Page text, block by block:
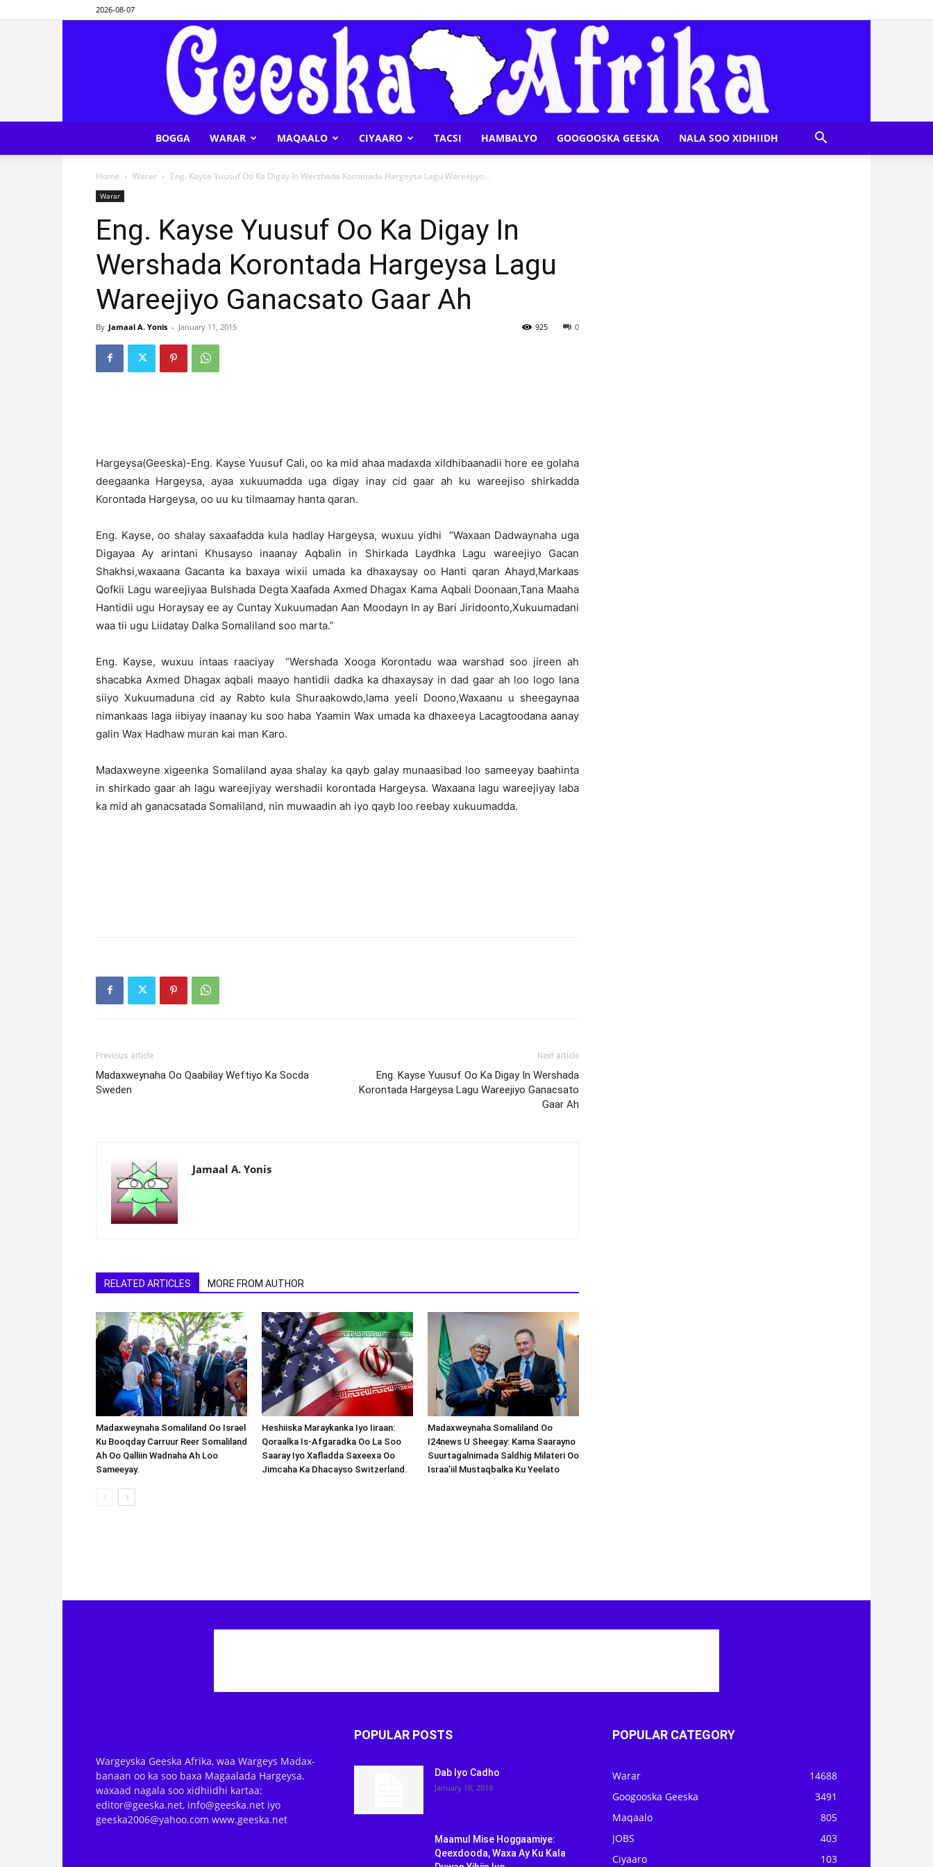
2026-08-07
BOGGA WARAR MAQAALO CIYAARO TACSI HAMBALYO GOOGOOSKA GEESKA NALA SOO XIDHIIDH
Home Warar Eng. Kayse Yuusuf Oo Ka Digay In Wershada Korontada Hargeysa Lagu Wareejiyo...
Warar
Eng. Kayse Yuusuf Oo Ka Digay In
Wershada Korontada Hargeysa Lagu
Wareejiyo Ganacsato Gaar Ah
By Jamaal A. Yonis - January 11, 2015 0
925
Hargeysa(Geeska)-Eng. Kayse Yuusuf Cali, oo ka mid ahaa madaxda xildhibaanadii hore ee golaha
deegaanka Hargeysa, ayaa xukuumadda uga digay inay cid gaar ah ku wareejiso shirkadda
Korontada Hargeysa, oo uu ku tilmaamay hanta qaran.
Eng. Kayse, oo shalay saxaafadda kula hadlay Hargeysa, wuxuu yidhi “Waxaan Dadwaynaha uga
Digayaa Ay arintani Khusayso inaanay Aqbalin in Shirkada Laydhka Lagu wareejiyo Gacan
Shakhsi,waxaana Gacanta ka baxaya wixii umada ka dhaxaysay oo Hanti qaran Ahayd,Markaas
Qofkii Lagu wareejiyaa Bulshada Degta Xaafada Axmed Dhagax Kama Aqbali Doonaan,Tana Maaha
Hantidii ugu Horaysay ee ay Cuntay Xukuumadan Aan Moodayn In ay Bari Jiridoonto,Xukuumadani
waa tii ugu Liidatay Dalka Somaliland soo marta.”
Eng. Kayse, wuxuu intaas raaciyay “Wershada Xooga Korontadu waa warshad soo jireen ah
shacabka Axmed Dhagax aqbali maayo hantidii dadka ka dhaxaysay in dad gaar ah loo logo lana
siiyo Xukuumaduna cid ay Rabto kula Shuraakowdo,lama yeeli Doono,Waxaanu u sheegaynaa
nimankaas laga iibiyay inaanay ku soo haba Yaamin Wax umada ka dhaxeeya Lacagtoodana aanay
galin Wax Hadhaw muran kai man Karo.
Madaxweyne xigeenka Somaliland ayaa shalay ka qayb galay munaasibad loo sameeyay baahinta
in shirkado gaar ah lagu wareejiyay wershadii korontada Hargeysa. Waxaana lagu wareejiyay laba
ka mid ah ganacsatada Somaliland, nin muwaadin ah iyo qayb loo reebay xukuumadda.
Previous article
Madaxweynaha Oo Qaabilay Weftiyo Ka Socda
Sweden
Next article
Eng. Kayse Yuusuf Oo Ka Digay In Wershada
Korontada Hargeysa Lagu Wareejiyo Ganacsato
Gaar Ah
Jamaal A. Yonis
RELATED ARTICLES MORE FROM AUTHOR
Madaxweynaha Somaliland Oo Israel
Ku Booqday Carruur Reer Somaliland
Ah Oo Qalliin Wadnaha Ah Loo
Sameeyay.
Heshiiska Maraykanka Iyo Iiraan:
Qoraalka Is-Afgaradka Oo La Soo
Saaray Iyo Xafladda Saxeexa Oo
Jimcaha Ka Dhacayso Switzerland.
Madaxweynaha Somaliland Oo
I24news U Sheegay: Kama Saarayno
Suurtagalnimada Saldhig Milateri Oo
Israa’iil Mustaqbalka Ku Yeelato
Wargeyska Geeska Afrika, waa Wargeys Madax-
banaan oo ka soo baxa Magaalada Hargeysa.
waxaad nagala soo xidhiidhi kartaa:
editor@geeska.net, info@geeska.net iyo
geeska2006@yahoo.com www.geeska.net
POPULAR POSTS
Dab Iyo Cadho
January 18, 2018
Maamul Mise Hoggaamiye:
Qeexdooda, Waxa Ay Ku Kala
POPULAR CATEGORY
Warar
14688
Googooska Geeska
3491
Maqaalo
805
JOBS
403
Ciyaaro
103